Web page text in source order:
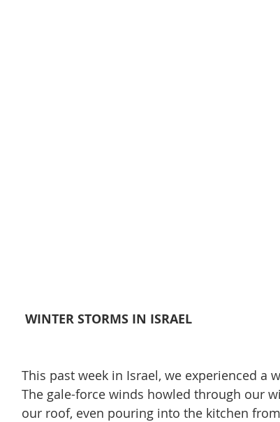
WINTER STORMS IN ISRAEL
This past week in Israel, we experienced
The gale-force winds howled through our
our roof, even pouring into the kitchen